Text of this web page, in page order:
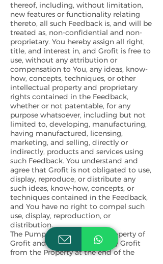
thereof, including, without limitation,
new features or functionality relating
thereto, all such Feedback is, and will be
treated as, non-confidential and non-
proprietary. You hereby assign all right,
title, and interest in, and Grofit is free to
use, without any attribution or
compensation to You, any ideas, know-
how, concepts, techniques, or other
intellectual property and proprietary
rights contained in the Feedback,
whether or not patentable, for any
purpose whatsoever, including but not
limited to, developing, manufacturing,
having manufactured, licensing,
marketing, and selling, directly or
indirectly, products and services using
such Feedback. You understand and
agree that Grofit is not obligated to use,
display, reproduce, or distribute any
such ideas, know-how, concepts, or
techniques contained in the Feedback,
and You have no right to compel such
use, display, reproduction, or
distribution.
The Pump shall remain the property of
Grofit and may be removed by Grofit
from the Property at the end of the